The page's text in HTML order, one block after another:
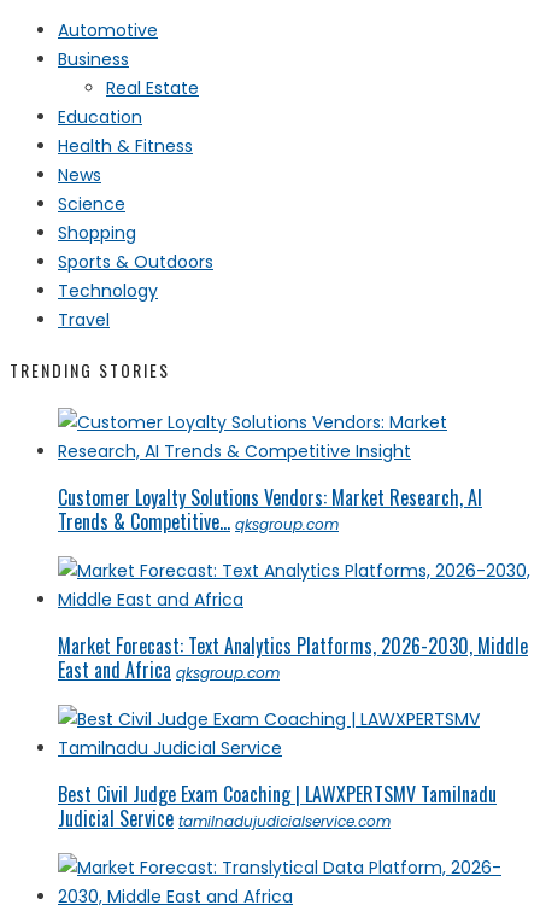
Automotive
Business
Real Estate
Education
Health & Fitness
News
Science
Shopping
Sports & Outdoors
Technology
Travel
TRENDING STORIES
Customer Loyalty Solutions Vendors: Market Research, AI
Trends & Competitive... qksgroup.com
Market Forecast: Text Analytics Platforms, 2026-2030, Middle
East and Africa qksgroup.com
Best Civil Judge Exam Coaching | LAWXPERTSMV Tamilnadu
Judicial Service tamilnadujudicialservice.com